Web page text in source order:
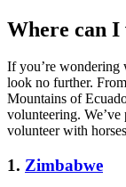
Where can I
If you’re wondering
look no further.
Mountains of
volunteering. We’ve
volunteer with
1. Zimbabwe